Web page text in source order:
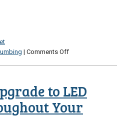
| Comments Offon
Toilet
Keep
Running?
to LED
Your